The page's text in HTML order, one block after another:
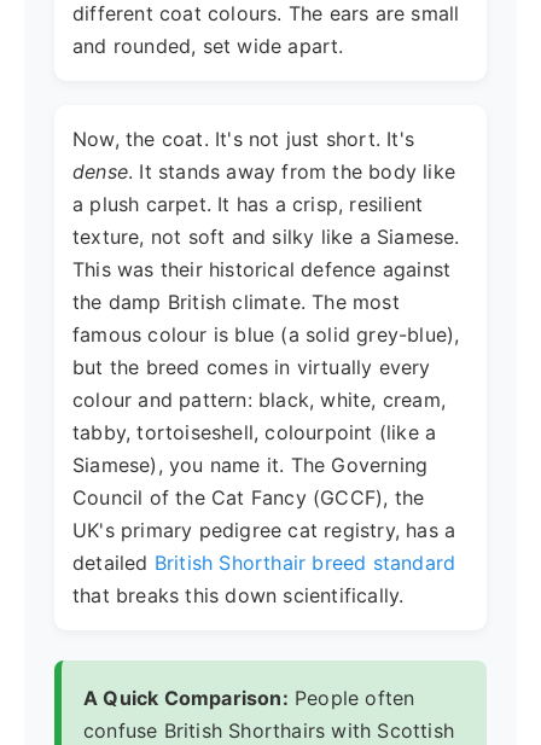
different coat colours. The ears are small
and rounded, set wide apart.
Now, the coat. It's not just short. It's
dense. It stands away from the body like
a plush carpet. It has a crisp, resilient
texture, not soft and silky like a Siamese.
This was their historical defence against
the damp British climate. The most
famous colour is blue (a solid grey-blue),
but the breed comes in virtually every
colour and pattern: black, white, cream,
tabby, tortoiseshell, colourpoint (like a
Siamese), you name it. The Governing
Council of the Cat Fancy (GCCF), the
UK's primary pedigree cat registry, has a
detailed British Shorthair breed standard
that breaks this down scientifically.
A Quick Comparison: People often
confuse British Shorthairs with Scottish